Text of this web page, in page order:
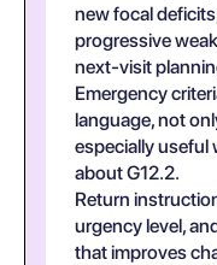
new focal
progressive
next-visit
Emergency
language, not
especially useful
about G12.2.
Return
urgency level,
that improves